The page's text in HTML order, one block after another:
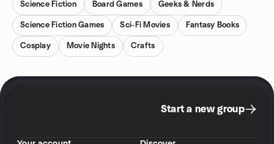
Science Fiction Board Games Geeks & Nerds
Science Fiction Games Sci-Fi Movies Fantasy Books
Cosplay Movie Nights Crafts
Start a new group